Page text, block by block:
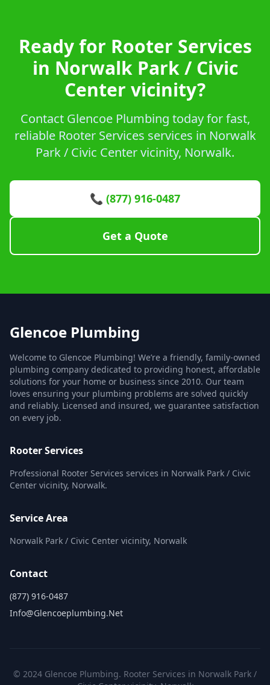
Ready for Rooter Services
in Norwalk Park / Civic
Center vicinity?
Contact Glencoe Plumbing today for fast,
reliable Rooter Services services in Norwalk
Park / Civic Center vicinity, Norwalk.
📞 (877) 916-0487
Get a Quote
Glencoe Plumbing
Welcome to Glencoe Plumbing! We’re a friendly, family-owned
plumbing company dedicated to providing honest, affordable
solutions for your home or business since 2010. Our team
loves ensuring your plumbing problems are solved quickly
and reliably. Licensed and insured, we guarantee satisfaction
on every job.
Rooter Services
Professional Rooter Services services in Norwalk Park / Civic
Center vicinity, Norwalk.
Service Area
Norwalk Park / Civic Center vicinity, Norwalk
Contact
(877) 916-0487
Info@glencoeplumbing.net
© 2024 Glencoe Plumbing. Rooter Services in Norwalk Park /